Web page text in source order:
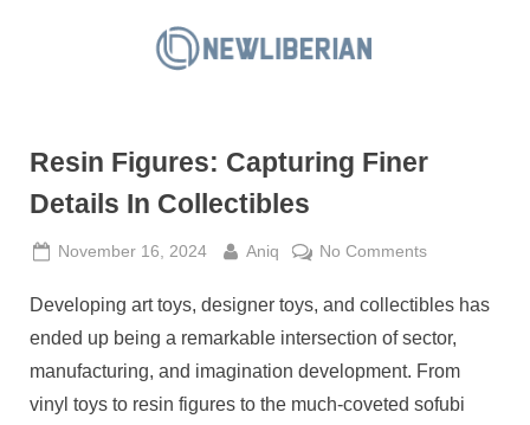
L
e
r
a
n
Resin Figures: Capturing Finer
Details In Collectibles
Posted
November 16, 2024 By
Aniq No Commentson
Figures:
Capturing
Finer
In
Developing art toys, designer toys, and collectibles has
ended up being a remarkable intersection of sector,
manufacturing, and imagination development. From
vinyl toys to resin figures to the much-coveted sofubi